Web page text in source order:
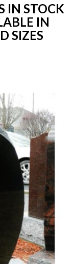
IN STOCK
IN
SIZES